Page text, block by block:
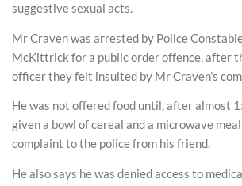
suggestive sexual acts.
Mr Craven was arrested by Police
McKittrick for a public order offence, after
officer they felt insulted by Mr Craven’s
He was not offered food until, after almost
given a bowl of cereal and a microwave
complaint to the police from his friend.
He also says he was denied access to